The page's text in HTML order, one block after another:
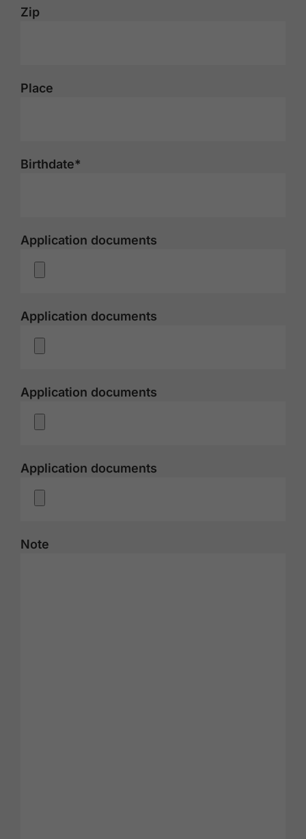
Zip
Place
Birthdate*
Application documents
Application documents
Application documents
Application documents
Note